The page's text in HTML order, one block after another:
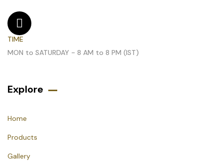
TIME
MON to SATURDAY - 8 AM to 8 PM (IST)
Explore
Home
Products
Gallery